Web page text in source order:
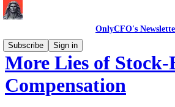
OnlyCFO's
Subscribe
Sign in
More Lies of Stock-
Compensation